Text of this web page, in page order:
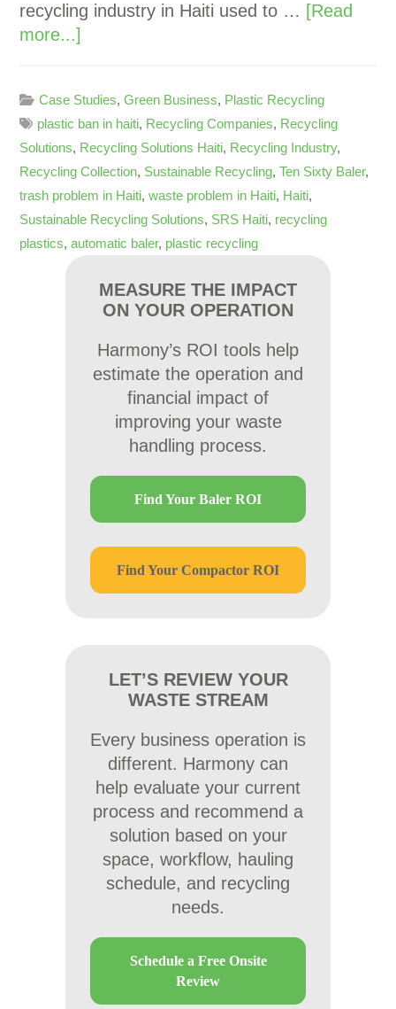
recycling industry in Haiti used to … [Read
more...]
Case Studies,Green Business, Plastic Recycling
plastic ban in haiti, Recycling Companies, Recycling
Solutions, Recycling Solutions Haiti, Recycling Industry,
Recycling Collection, Sustainable Recycling,Ten Sixty Baler,
trash problem in Haiti,waste problem in Haiti, Haiti,
Sustainable Recycling Solutions, SRS Haiti, recycling
plastics,automatic baler, plastic recycling
MEASURE THE IMPACT
ON YOUR OPERATION
Harmony’s ROI tools help
estimate the operation and
financial impact of
improving your waste
handling process.
Find Your Baler ROI
Find Your Compactor ROI
LET’S REVIEW YOUR
WASTE STREAM
Every business operation is
different. Harmony can
help evaluate your current
process and recommend a
solution based on your
space, workflow, hauling
schedule, and recycling
needs.
Schedule a Free Onsite
Review